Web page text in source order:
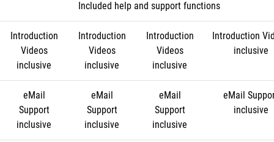
Included help and support functions
Introduction
Videos
inclusive
Introduction
Videos
inclusive
Introduction
Videos
inclusive
Introduction
inclusive
eMail
Support
inclusive
eMail
Support
inclusive
eMail
Support
inclusive
eMail
inclusive